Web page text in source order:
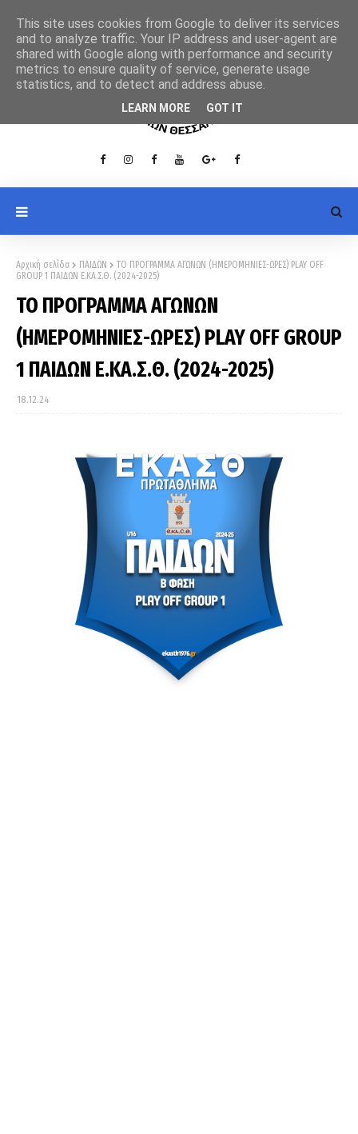
Αρχική σελίδα ΠΑΙΔΩΝ
ΤΟ ΠΡΟΓΡΑΜΜΑ ΑΓΩΝΩΝ (ΗΜΕΡΟΜΗΝΙΕΣ-ΩΡΕΣ) PLAY OFF
GROUP 1 ΠΑΙΔΩΝ Ε.ΚΑ.Σ.Θ. (2024-2025)
ΤΟ ΠΡΟΓΡΑΜΜΑ ΑΓΩΝΩΝ
(ΗΜΕΡΟΜΗΝΙΕΣ-ΩΡΕΣ) PLAY OFF GROUP
1 ΠΑΙΔΩΝ Ε.ΚΑ.Σ.Θ. (2024-2025)
18.12.24
This site uses cookies from Google to deliver its services
and to analyze traffic. Your IP address and user-agent are
shared with Google along with performance and security
metrics to ensure quality of service, generate usage
statistics, and to detect and address abuse.
LEARN MORE GOT IT